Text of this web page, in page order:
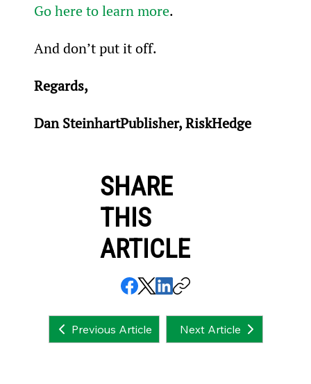
Go here to learn more.
And don’t put it off.
Regards,
Dan SteinhartPublisher, RiskHedge
SHARE
THIS
ARTICLE
Previous Article Next Article